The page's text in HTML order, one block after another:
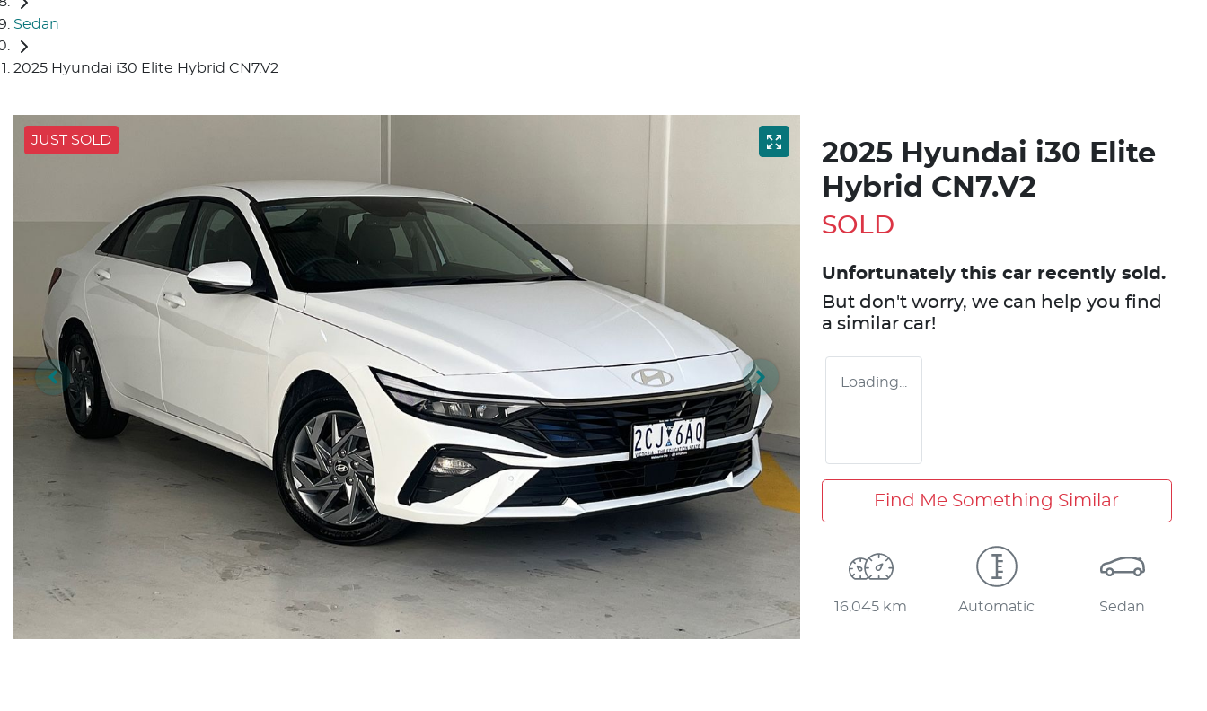
Sedan
2025 Hyundai i30 Elite Hybrid CN7.V2
JUST SOLD
2025 Hyundai i30 Elite
Hybrid CN7.V2
SOLD
Unfortunately this car recently sold.
But don't worry, we can help you find
a similar car!
Loading...
Find Me Something Similar
16,045 km Automatic Sedan